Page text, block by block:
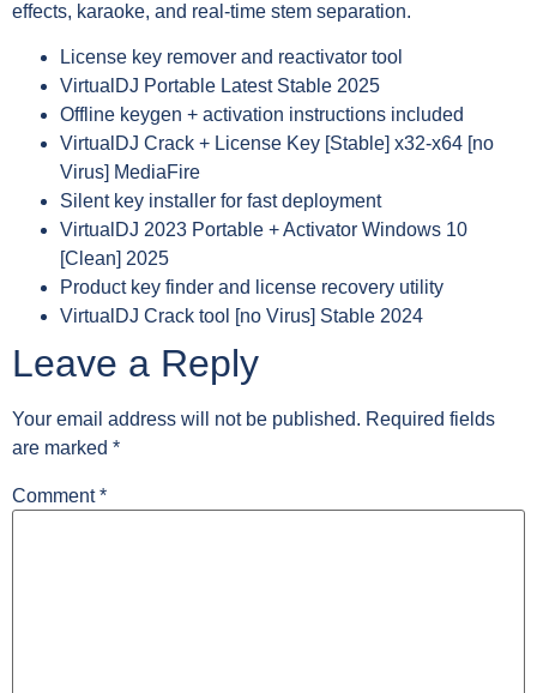
effects, karaoke, and real-time stem separation.
License key remover and reactivator tool
VirtualDJ Portable Latest Stable 2025
Offline keygen + activation instructions included
VirtualDJ Crack + License Key [Stable] x32-x64 [no
Virus] MediaFire
Silent key installer for fast deployment
VirtualDJ 2023 Portable + Activator Windows 10
[Clean] 2025
Product key finder and license recovery utility
VirtualDJ Crack tool [no Virus] Stable 2024
Leave a Reply
Your email address will not be published. Required fields
are marked *
Comment*